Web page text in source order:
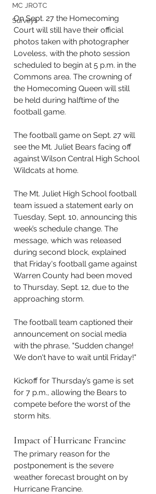
MC JROTC
Surveys
On Sept. 27 the Homecoming
Court will still have their official
photos taken with photographer
Loveless, with the photo session
scheduled to begin at 5 p.m. in the
Commons area. The crowning of
the Homecoming Queen will still
be held during halftime of the
football game.
The football game on Sept. 27 will
see the Mt. Juliet Bears facing off
against Wilson Central High School
Wildcats at home.
The Mt. Juliet High School football
team issued a statement early on
Tuesday, Sept. 10, announcing this
week’s schedule change. The
message, which was released
during second block, explained
that Friday's football game against
Warren County had been moved
to Thursday, Sept. 12, due to the
approaching storm.
The football team captioned their
announcement on social media
with the phrase, "Sudden change!
We don't have to wait until Friday!"
Kickoff for Thursday’s game is set
for 7 p.m., allowing the Bears to
compete before the worst of the
storm hits.
Impact of Hurricane Francine
The primary reason for the
postponement is the severe
weather forecast brought on by
Hurricane Francine.